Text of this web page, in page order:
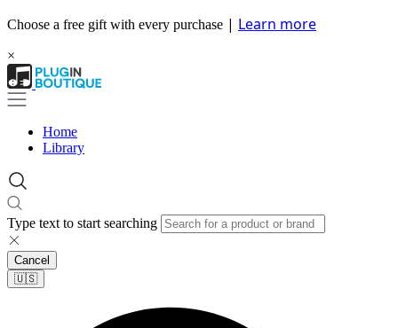
Choose a free gift with every purchase | Learn more
×
Home
Library
Type text to start searching
Cancel
🇺🇸​